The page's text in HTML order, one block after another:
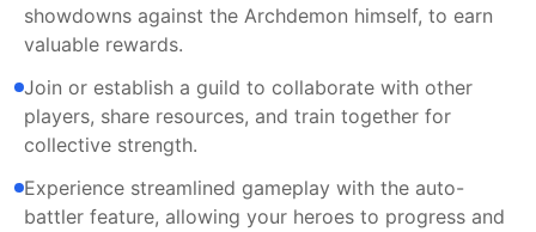
showdowns against the Archdemon himself, to earn
valuable rewards.
Join or establish a guild to collaborate with other
players, share resources, and train together for
collective strength.
Experience streamlined gameplay with the auto-
battler feature, allowing your heroes to progress and